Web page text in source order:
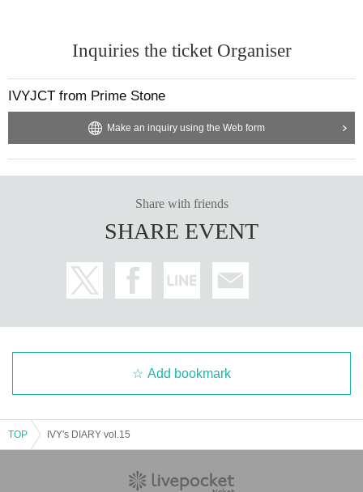
Inquiries the ticket Organiser
IVYJCT from Prime Stone
Make an inquiry using the Web form
Share with friends
SHARE EVENT
Add bookmark
TOP IVY's DIARY vol.15